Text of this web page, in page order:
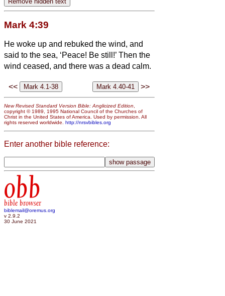
Mark 4:39
He woke up and rebuked the wind, and
said to the sea, ‘Peace! Be still!’ Then the
wind ceased, and there was a dead calm.
<< >>
New Revised Standard Version Bible: Anglicized Edition,
copyright © 1989, 1995 National Council of the Churches of
Christ in the United States of America. Used by permission. All
rights reserved worldwide. http://nrsvbibles.org
Enter another bible reference:
obb
bible browser
biblemail@oremus.org
v 2.9.2
30 June 2021